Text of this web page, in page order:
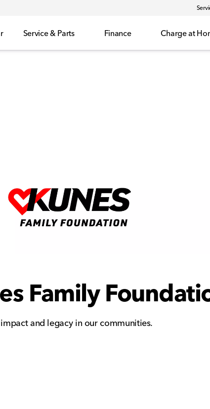
Service & Parts Finance Charge at
Family
and legacy in our communities.